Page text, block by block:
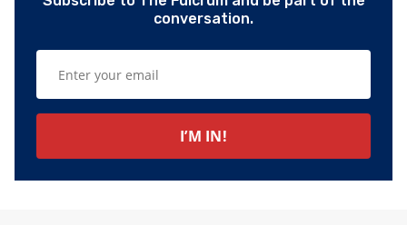
conversation.